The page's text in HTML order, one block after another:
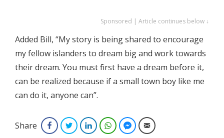
Sponsored | Article continues below ↓
Added Bill, “My story is being shared to encourage
my fellow islanders to dream big and work towards
their dream. You must first have a dream before it,
can be realized because if a small town boy like me
can do it, anyone can”.
Share FacebookTwitterLinkedInWhatsAppFacebook Messenger
Email